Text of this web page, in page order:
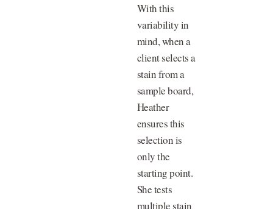
With this
variability in
mind, when a
client selects a
stain from a
sample board,
Heather
ensures this
selection is
only the
starting point.
She tests
multiple stain